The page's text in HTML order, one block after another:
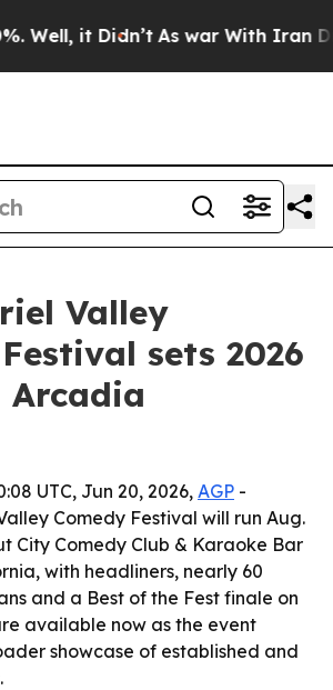
it Didn’t As war With Iran
Valley
sets 2026
Arcadia
UTC, Jun 20, 2026, AGP -
Comedy Festival will run Aug.
City Comedy Club & Karaoke Bar
with headliners, nearly 60
and a Best of the Fest finale on
available now as the event
showcase of established and